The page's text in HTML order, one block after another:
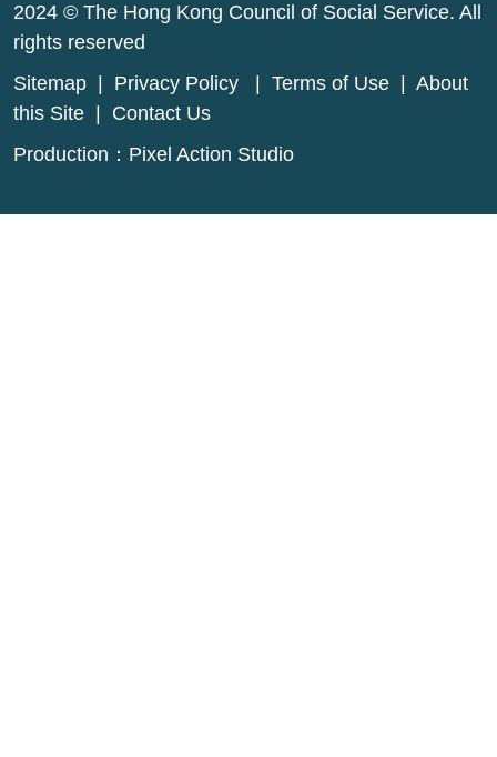
2024 © The Hong Kong Council of Social Service. All
rights reserved
Sitemap
Privacy Policy Terms of Use
About
this Site
Contact Us
Production： Pixel Action Studio